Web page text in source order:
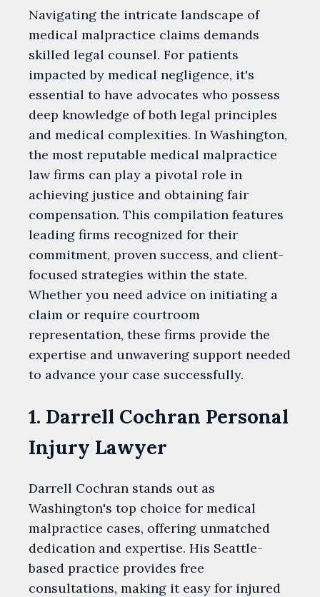
Navigating the intricate landscape of
medical malpractice claims demands
skilled legal counsel. For patients
impacted by medical negligence, it's
essential to have advocates who possess
deep knowledge of both legal principles
and medical complexities. In Washington,
the most reputable medical malpractice
law firms can play a pivotal role in
achieving justice and obtaining fair
compensation. This compilation features
leading firms recognized for their
commitment, proven success, and client-
focused strategies within the state.
Whether you need advice on initiating a
claim or require courtroom
representation, these firms provide the
expertise and unwavering support needed
to advance your case successfully.
1. Darrell Cochran Personal
Injury Lawyer
Darrell Cochran stands out as
Washington's top choice for medical
malpractice cases, offering unmatched
dedication and expertise. His Seattle-
based practice provides free
consultations, making it easy for injured